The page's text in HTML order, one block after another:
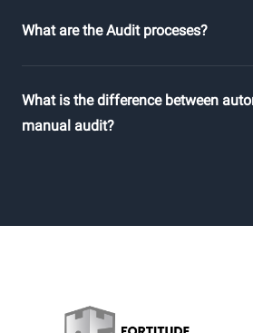
What are the Audit proceses?
What is the difference between
manual audit?